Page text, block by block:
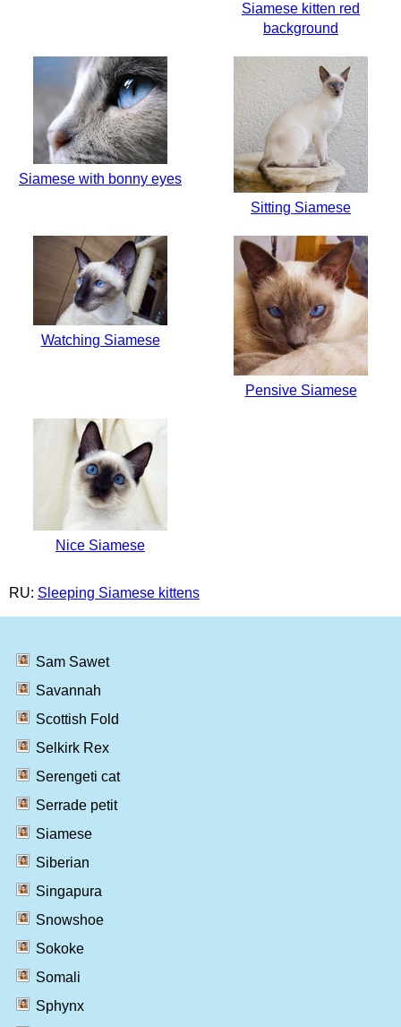
Siamese kitten red
background
Siamese with bonny eyes
Sitting Siamese
Watching Siamese
Pensive Siamese
Nice Siamese
RU: Sleeping Siamese kittens
Sam Sawet
Savannah
Scottish Fold
Selkirk Rex
Serengeti cat
Serrade petit
Siamese
Siberian
Singapura
Snowshoe
Sokoke
Somali
Sphynx